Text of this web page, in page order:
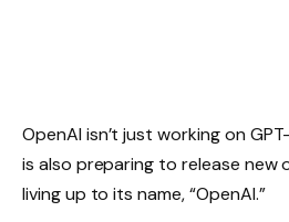
OpenAI isn’t just working on
is also preparing to release new
living up to its name, “OpenAI.”